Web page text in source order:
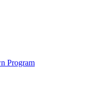
Program